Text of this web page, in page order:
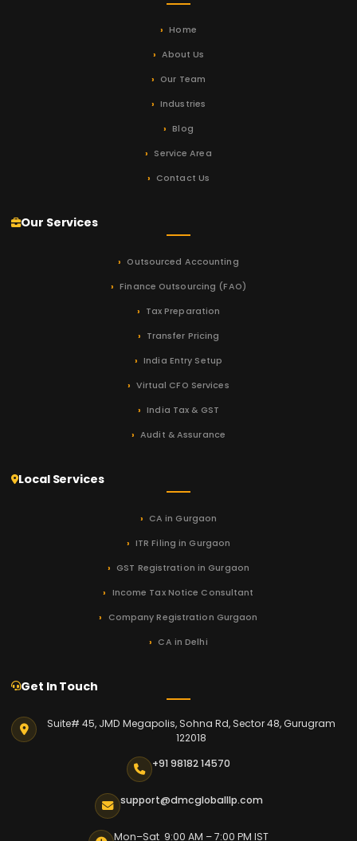
Home
About Us
Our Team
Industries
Blog
Service Area
Contact Us
Our Services
Outsourced Accounting
Finance Outsourcing (FAO)
Tax Preparation
Transfer Pricing
India Entry Setup
Virtual CFO Services
India Tax & GST
Audit & Assurance
Local Services
CA in Gurgaon
ITR Filing in Gurgaon
GST Registration in Gurgaon
Income Tax Notice Consultant
Company Registration Gurgaon
CA in Delhi
Get In Touch
Suite# 45, JMD Megapolis, Sohna Rd, Sector 48, Gurugram
122018
+91 98182 14570
support@dmcgloballlp.com
Mon–Sat 9:00 AM – 7:00 PM IST